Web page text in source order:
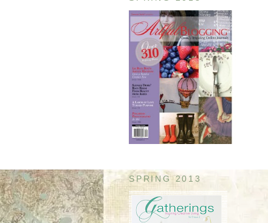
SPRING 2013